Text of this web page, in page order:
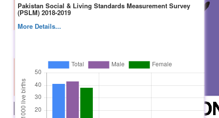
Pakistan Social & Living Standards Measurement Survey
(PSLM) 2018-2019
More Details...